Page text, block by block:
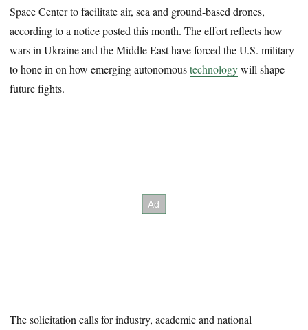
Space Center to facilitate air, sea and ground-based drones,
according to a notice posted this month. The effort reflects how
wars in Ukraine and the Middle East have forced the U.S. military
to hone in on how emerging autonomoustechnologywill shape
future fights.
The solicitation calls for industry, academic and national